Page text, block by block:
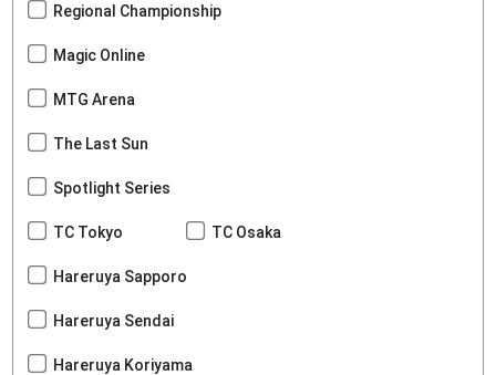
Regional Championship
Magic Online
MTG Arena
The Last Sun
Spotlight Series
TC Tokyo TC Osaka
Hareruya Sapporo
Hareruya Sendai
Hareruya Koriyama